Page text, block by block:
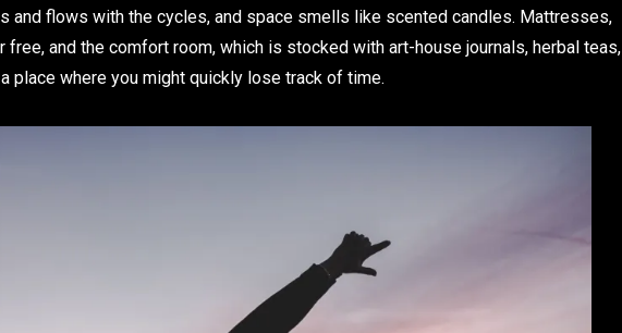
and flows with the cycles, and space smells like scented candles. Mattresses,
and the comfort room, which is stocked with art-house journals, herbal teas,
place where you might quickly lose track of time.